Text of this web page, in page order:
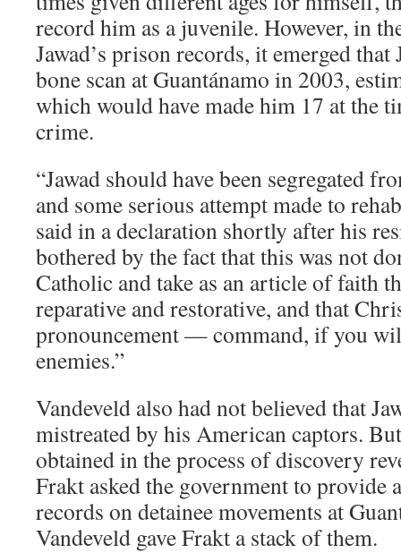
record him as a juvenile. However, in
Jawad’s prison records, it emerged that
bone scan at Guantánamo in 2003,
which would have made him 17 at the
crime.
“Jawad should have been segregated
and some serious attempt made to
said in a declaration shortly after his
bothered by the fact that this was not
Catholic and take as an article of faith
reparative and restorative, and that
pronouncement — command, if you
enemies.”
Vandeveld also had not believed that
mistreated by his American captors.
obtained in the process of discovery
Frakt asked the government to provide
records on detainee movements at
Vandeveld gave Frakt a stack of them.